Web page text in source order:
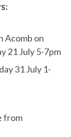
Acomb on
21 July 5-7pm
31 July 1-
from